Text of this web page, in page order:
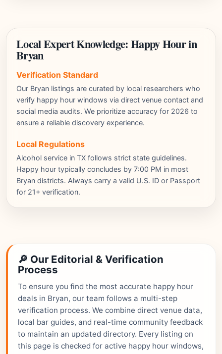
Local Expert Knowledge: Happy Hour in
Bryan
Verification Standard
Our Bryan listings are curated by local researchers who
verify happy hour windows via direct venue contact and
social media audits. We prioritize accuracy for 2026 to
ensure a reliable discovery experience.
Local Regulations
Alcohol service in TX follows strict state guidelines.
Happy hour typically concludes by 7:00 PM in most
Bryan districts. Always carry a valid U.S. ID or Passport
for 21+ verification.
🔎 Our Editorial & Verification
Process
To ensure you find the most accurate happy hour
deals in Bryan, our team follows a multi-step
verification process. We combine direct venue data,
local bar guides, and real-time community feedback
to maintain an updated directory. Every listing on
this page is checked for active happy hour windows,